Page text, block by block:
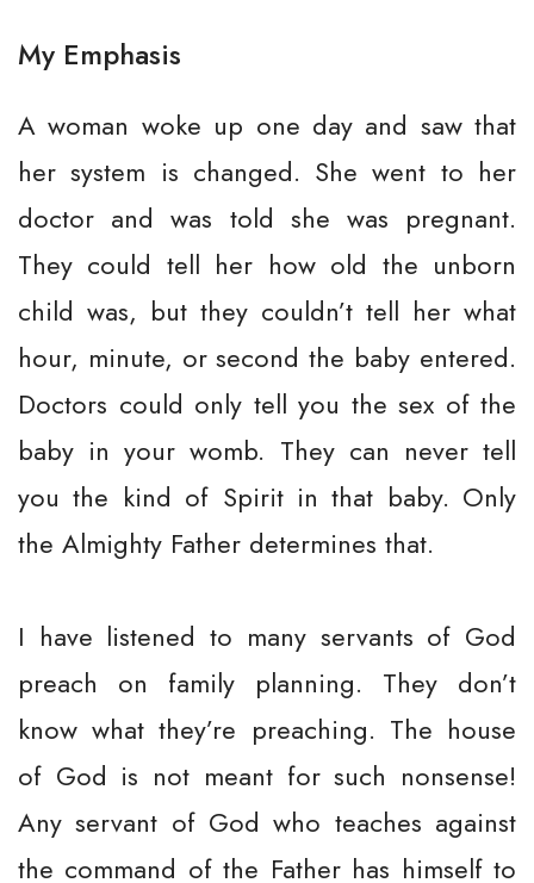
My Emphasis
A woman woke up one day and saw that
her system is changed. She went to her
doctor and was told she was pregnant.
They could tell her how old the unborn
child was, but they couldn’t tell her what
hour, minute, or second the baby entered.
Doctors could only tell you the sex of the
baby in your womb. They can never tell
you the kind of Spirit in that baby. Only
the Almighty Father determines that.
I have listened to many servants of God
preach on family planning. They don’t
know what they’re preaching. The house
of God is not meant for such nonsense!
Any servant of God who teaches against
the command of the Father has himself to